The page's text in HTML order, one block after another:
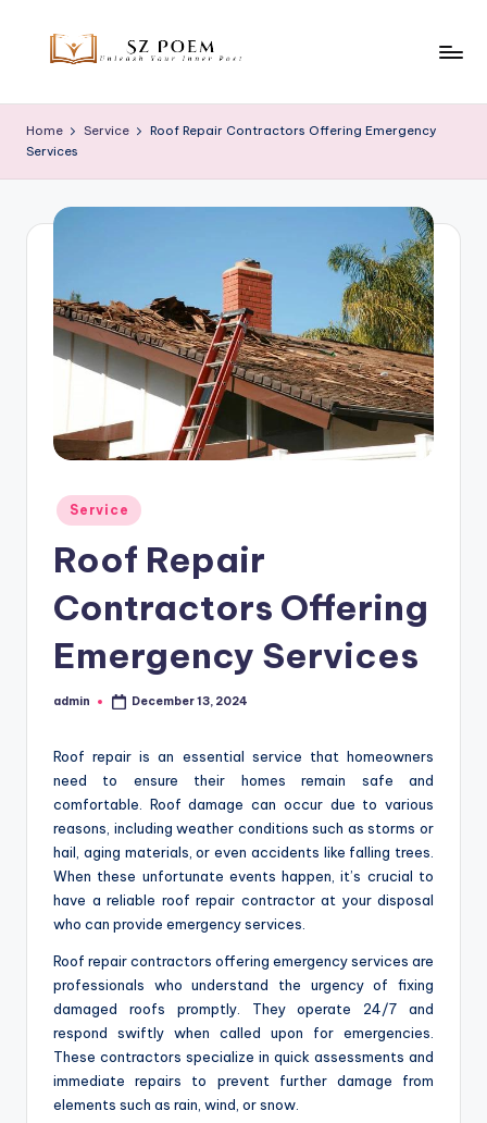
z
P
Inner
Home Service
Roof Repair Contractors Offering Emergency
Services
Posted
in
Service
Roof Repair
Contractors Offering
Emergency Services
Posted
admin December 13, 2024
Roof repair is an essential service that homeowners
need to ensure their homes remain safe and
comfortable. Roof damage can occur due to various
reasons, including weather conditions such as storms or
hail, aging materials, or even accidents like falling trees.
When these unfortunate events happen, it’s crucial to
have a reliable roof repair contractor at your disposal
who can provide emergency services.
Roof repair contractors offering emergency services are
professionals who understand the urgency of fixing
damaged roofs promptly. They operate 24/7 and
respond swiftly when called upon for emergencies.
These contractors specialize in quick assessments and
immediate repairs to prevent further damage from
elements such as rain, wind, or snow.